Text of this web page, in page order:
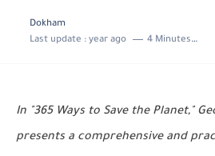
Dokham
Last update : year ago 4 Minutes to read
In "365 Ways to Save the Planet,"
presents a comprehensive and